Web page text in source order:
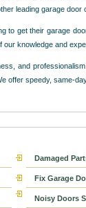
leading garage
to get their garage
knowledge and
and
offer speedy, same-
Damaged
Fix Garage
Noisy Doors